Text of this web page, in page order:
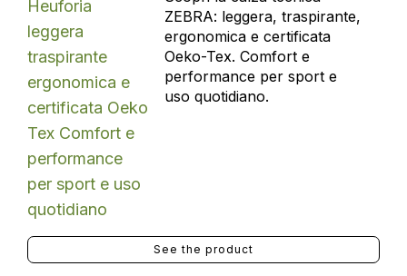
ZEBRA: leggera, traspirante,
ergonomica e certificata
Oeko-Tex. Comfort e
performance per sport e
uso quotidiano.
See the product